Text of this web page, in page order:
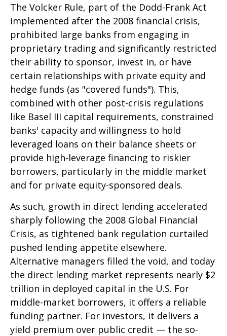
The Volcker Rule, part of the Dodd-Frank Act
implemented after the 2008 financial crisis,
prohibited large banks from engaging in
proprietary trading and significantly restricted
their ability to sponsor, invest in, or have
certain relationships with private equity and
hedge funds (as "covered funds"). This,
combined with other post-crisis regulations
like Basel III capital requirements, constrained
banks' capacity and willingness to hold
leveraged loans on their balance sheets or
provide high-leverage financing to riskier
borrowers, particularly in the middle market
and for private equity-sponsored deals.
As such, growth in direct lending accelerated
sharply following the 2008 Global Financial
Crisis, as tightened bank regulation curtailed
pushed lending appetite elsewhere.
Alternative managers filled the void, and today
the direct lending market represents nearly $2
trillion in deployed capital in the U.S. For
middle-market borrowers, it offers a reliable
funding partner. For investors, it delivers a
yield premium over public credit — the so-